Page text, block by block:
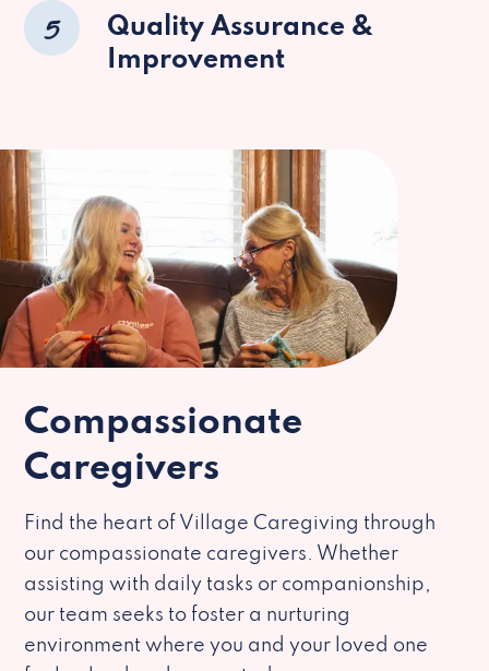
5
Quality Assurance &
Improvement
Compassionate
Caregivers
Find the heart of Village Caregiving through
our compassionate caregivers. Whether
assisting with daily tasks or companionship,
our team seeks to foster a nurturing
environment where you and your loved one